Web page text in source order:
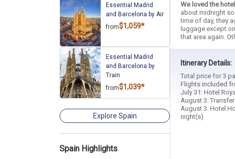
Essential Madrid
and Barcelona by Air
from$1,059*
Essential Madrid
and Barcelona by
Train
from$1,039*
Explore Spain
Spain Highlights
We loved the
about midnight
time of day, they
luggage except
that area again.
Itinerary Details:
Total price for 3
Flights included
July 31: Hotel
August 3:
August 3: Hotel
night(s)